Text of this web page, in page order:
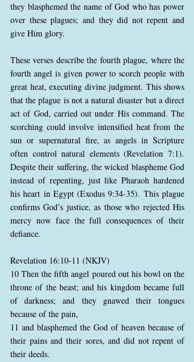
they blasphemed the name of God who has power
over these plagues; and they did not repent and
give Him glory.
These verses describe the fourth plague, where the
fourth angel is given power to scorch people with
great heat, executing divine judgment. This shows
that the plague is not a natural disaster but a direct
act of God, carried out under His command. The
scorching could involve intensified heat from the
sun or supernatural fire, as angels in Scripture
often control natural elements (Revelation 7:1).
Despite their suffering, the wicked blaspheme God
instead of repenting, just like Pharaoh hardened
his heart in Egypt (Exodus 9:34-35). This plague
confirms God’s justice, as those who rejected His
mercy now face the full consequences of their
defiance.
Revelation 16:10-11 (NKJV)
10 Then the fifth angel poured out his bowl on the
throne of the beast; and his kingdom became full
of darkness; and they gnawed their tongues
because of the pain,
11 and blasphemed the God of heaven because of
their pains and their sores, and did not repent of
their deeds.